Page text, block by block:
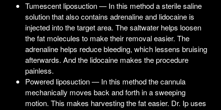
Tumescent liposuction — In this method a sterile saline
solution that also contains adrenaline and lidocaine is
injected into the target area. The saltwater helps loosen
the fat molecules to make their removal easier. The
adrenaline helps reduce bleeding, which lessens bruising
afterwards. And the lidocaine makes the procedure
painless.
Powered liposuction — In this method the cannula
mechanically moves back and forth in a sweeping
motion. This makes harvesting the fat easier. Dr. Ip uses